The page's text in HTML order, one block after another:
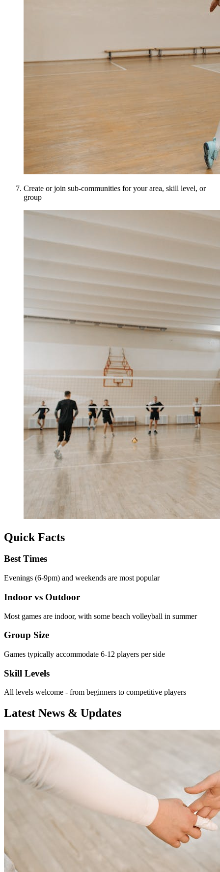
Create or join sub-communities for your area, skill level, or
group
Quick Facts
Best Times
Evenings (6-9pm) and weekends are most popular
Indoor vs Outdoor
Most games are indoor, with some beach volleyball in summer
Group Size
Games typically accommodate 6-12 players per side
Skill Levels
All levels welcome - from beginners to competitive players
Latest News & Updates